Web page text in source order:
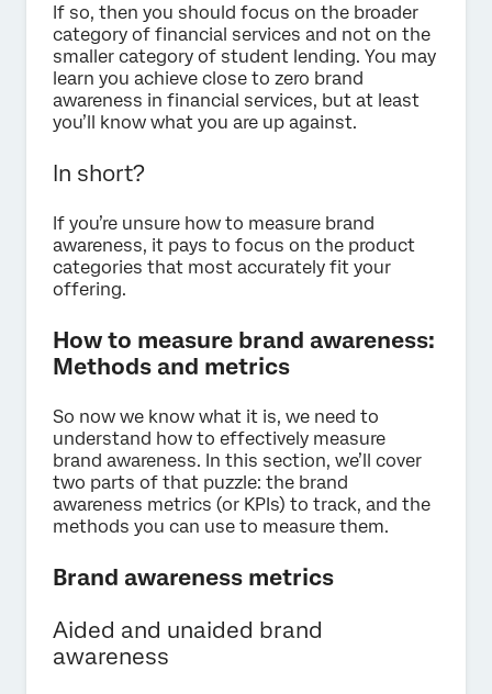
If so, then you should focus on the broader
category of financial services and not on the
smaller category of student lending. You may
learn you achieve close to zero brand
awareness in financial services, but at least
you’ll know what you are up against.
In short?
If you’re unsure how to measure brand
awareness, it pays to focus on the product
categories that most accurately fit your
offering.
How to measure brand awareness:
Methods and metrics
So now we know what it is, we need to
understand how to effectively measure
brand awareness. In this section, we’ll cover
two parts of that puzzle: the brand
awareness metrics (or KPIs) to track, and the
methods you can use to measure them.
Brand awareness metrics
Aided and unaided brand
awareness